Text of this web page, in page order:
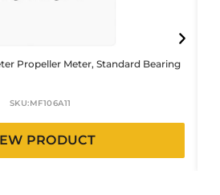
Propeller Meter, Standard Bearing
SKU:MF106A11
PRODUCT